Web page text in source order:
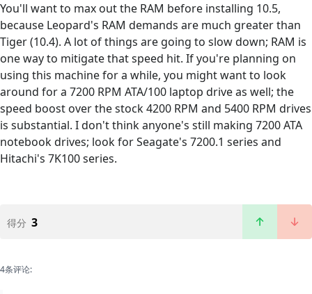
You'll want to max out the RAM before installing 10.5,
because Leopard's RAM demands are much greater than
Tiger (10.4). A lot of things are going to slow down; RAM is
one way to mitigate that speed hit. If you're planning on
using this machine for a while, you might want to look
around for a 7200 RPM ATA/100 laptop drive as well; the
speed boost over the stock 4200 RPM and 5400 RPM drives
is substantial. I don't think anyone's still making 7200 ATA
notebook drives; look for Seagate's 7200.1 series and
Hitachi's 7K100 series.
得分 3
4条评论: